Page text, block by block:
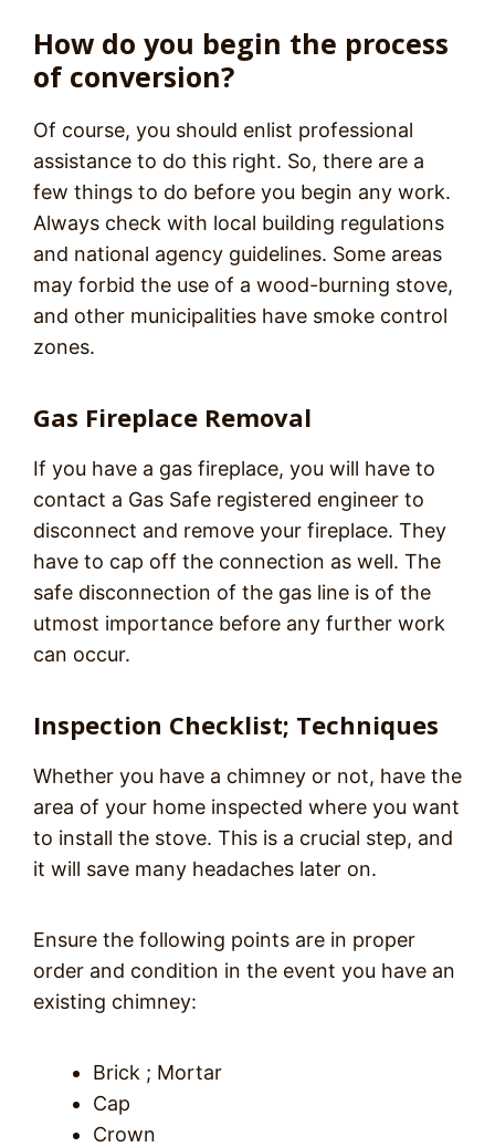
How do you begin the process
of conversion?
Of course, you should enlist professional
assistance to do this right. So, there are a
few things to do before you begin any work.
Always check with local building regulations
and national agency guidelines. Some areas
may forbid the use of a wood-burning stove,
and other municipalities have smoke control
zones.
Gas Fireplace Removal
If you have a gas fireplace, you will have to
contact a Gas Safe registered engineer to
disconnect and remove your fireplace. They
have to cap off the connection as well. The
safe disconnection of the gas line is of the
utmost importance before any further work
can occur.
Inspection Checklist; Techniques
Whether you have a chimney or not, have the
area of your home inspected where you want
to install the stove. This is a crucial step, and
it will save many headaches later on.
Ensure the following points are in proper
order and condition in the event you have an
existing chimney:
Brick ; Mortar
Cap
Crown